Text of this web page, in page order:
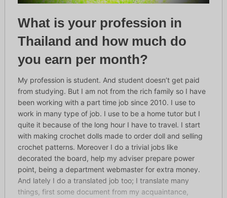
What is your profession in
Thailand and how much do
you earn per month?
My profession is student. And student doesn’t get paid
from studying. But I am not from the rich family so I have
been working with a part time job since 2010. I use to
work in many type of job. I use to be a home tutor but I
quite it because of the long hour I have to travel. I start
with making crochet dolls made to order doll and selling
crochet patterns. Moreover I do a trivial jobs like
decorated the board, help my adviser prepare power
point, being a department webmaster for extra money.
And lately I do a translated job too; I translate many
things, first some document from my acquaintance,